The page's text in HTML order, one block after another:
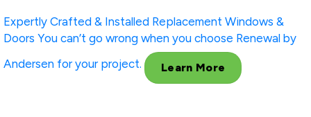
Expertly Crafted & Installed Replacement Windows &
Doors You can’t go wrong when you choose Renewal by
Andersen for your project.
Learn More